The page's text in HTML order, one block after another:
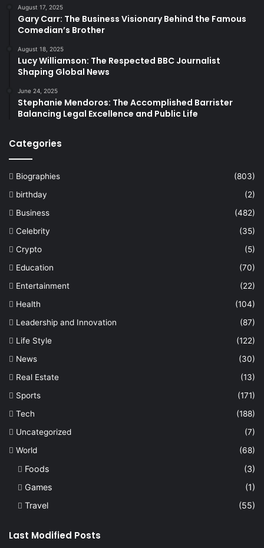
August 17, 2025
Gary Carr: The Business Visionary Behind the Famous
Comedian’s Brother
August 18, 2025
Lucy Williamson: The Respected BBC Journalist
Shaping Global News
June 24, 2025
Stephanie Mendoros: The Accomplished Barrister
Balancing Legal Excellence and Public Life
Categories
Biographies
(803)
birthday
(2)
Business
(482)
Celebrity
(35)
Crypto
(5)
Education
(70)
Entertainment
(22)
Health
(104)
Leadership and Innovation
(87)
Life Style
(122)
News
(30)
Real Estate
(13)
Sports
(171)
Tech
(188)
Uncategorized
(7)
World
(68)
Foods
(3)
Games
(1)
Travel
(55)
Last Modified Posts